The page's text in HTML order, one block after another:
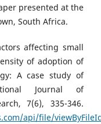
presented at the
South Africa.
affecting small
of adoption of
A case study of
Journal of
7(6), 335-346.
api/file/